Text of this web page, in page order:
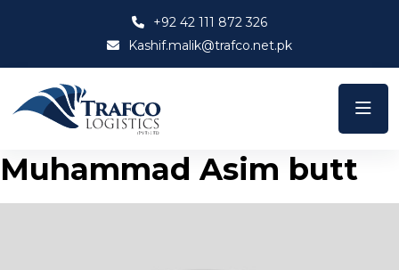
+92 42 111 872 326
Kashif.malik@trafco.net.pk
Muhammad Asim butt